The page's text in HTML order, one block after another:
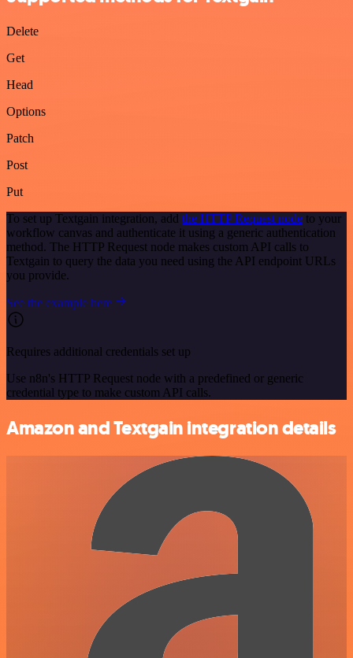
Delete
Get
Head
Options
Patch
Post
Put
To set up Textgain integration, add the HTTP Request node to your
workflow canvas and authenticate it using a generic authentication
method. The HTTP Request node makes custom API calls to
Textgain to query the data you need using the API endpoint URLs
you provide.
See the example here
Requires additional credentials set up
Use n8n's HTTP Request node with a predefined or generic
credential type to make custom API calls.
Amazon and Textgain integration details